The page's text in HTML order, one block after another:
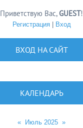
Приветствую Вас, GUEST!
Регистрация| Вход
ВХОД НА САЙТ
КАЛЕНДАРЬ
« Июль 2025 »